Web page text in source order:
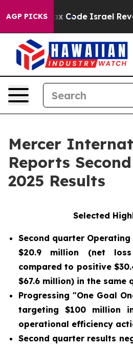
AGP PICKS
Israel Revokes Entry
Mercer
Reports
2025 Results
Selected
Second quarter
$20.9 million (net
compared to positive
$67.6 million) in the same
Progressing "One Goal
targeting $100 million
operational efficiency
Second quarter results